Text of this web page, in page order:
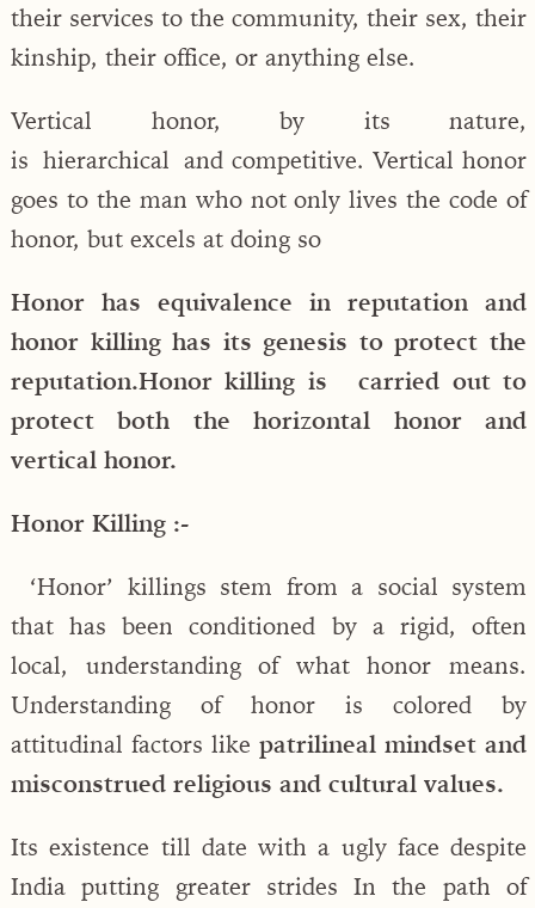
their services to the community, their sex, their
kinship, their office, or anything else.
Vertical honor, by its nature,
is hierarchical and competitive. Vertical honor
goes to the man who not only lives the code of
honor, but excels at doing so
Honor has equivalence in reputation and
honor killing has its genesis to protect the
reputation.Honor killing is carried out to
protect both the horizontal honor and
vertical honor.
Honor Killing :-
‘Honor’ killings stem from a social system
that has been conditioned by a rigid, often
local, understanding of what honor means.
Understanding of honor is colored by
attitudinal factors like patrilineal mindset and
misconstrued religious and cultural values.
Its existence till date with a ugly face despite
India putting greater strides In the path of